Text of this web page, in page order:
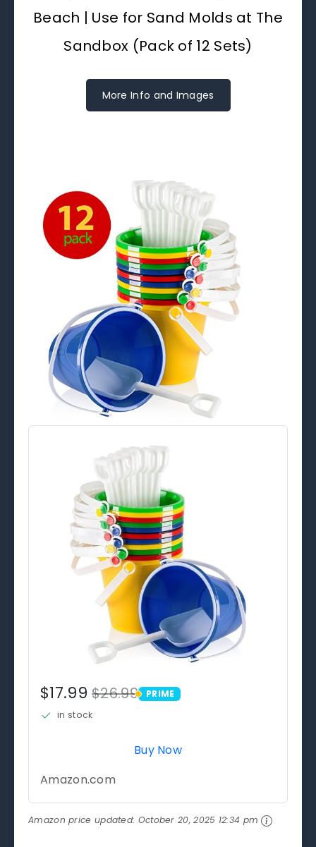
Beach | Use for Sand Molds at The
Sandbox (Pack of 12 Sets)
More Info and Images
$17.99$26.99 PRIME
PRIME
in stock
Buy Now
Amazon.com
Amazon price updated: October 20, 2025 12:34 pm